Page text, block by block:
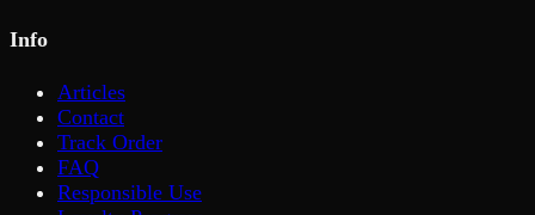
Info
Articles
Contact
Track Order
FAQ
Responsible Use